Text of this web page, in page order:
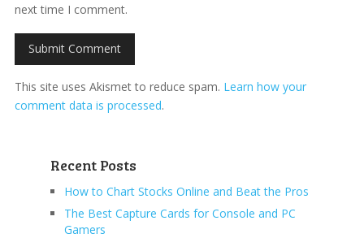
next time I comment.
This site uses Akismet to reduce spam. Learn how your
comment data is processed.
Recent Posts
How to Chart Stocks Online and Beat the Pros
The Best Capture Cards for Console and PC
Gamers